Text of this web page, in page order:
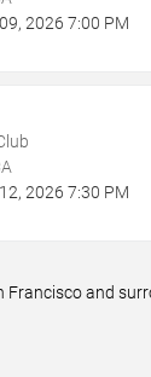
09, 2026 7:00 PM
12, 2026 7:30 PM
Francisco and